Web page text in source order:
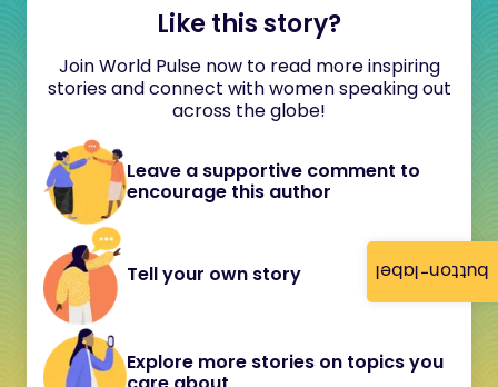
button-label
Like this story?
Join World Pulse now to read more inspiring
stories and connect with women speaking out
across the globe!
Leave a supportive comment to
encourage this author
Tell your own story
Explore more stories on topics you